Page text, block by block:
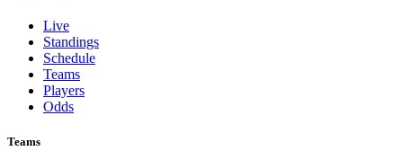
Live
Standings
Schedule
Teams
Players
Odds
Teams